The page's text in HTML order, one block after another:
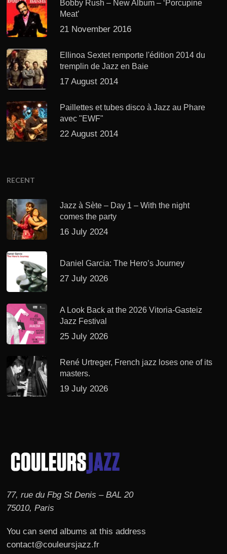
Bobby Rush – New Album – ‘Porcupine
Meat’
21 November 2016
Ellinoa Sextet remporte l'édition 2014 du
tremplin de Jazz en Baie
17 August 2014
Paillettes et tubes disco à Jazz au Phare
avec "EWF"
22 August 2014
RECENT
Jazz à Sète – Day 1 – With the night
comes the party
16 July 2024
Daniel Garcia: The Hero’s Journey
27 July 2026
A Look Back at the 2026 Vitoria-Gasteiz
Jazz Festival
25 July 2026
René Urtreger, French jazz loses one of its
masters.
19 July 2026
77, rue du Fbg St Denis – BAL 20
75010, Paris
You can send albums at this address
contact@couleursjazz.fr